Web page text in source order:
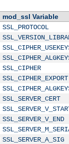
mod_ssl Variable
SSL_PROTOCOL
SSL_CIPHER
SSL_CIPHER_EXPORT
SSL_SERVER_CERT
SSL_SERVER_V_END
SSL_SERVER_A_SIG